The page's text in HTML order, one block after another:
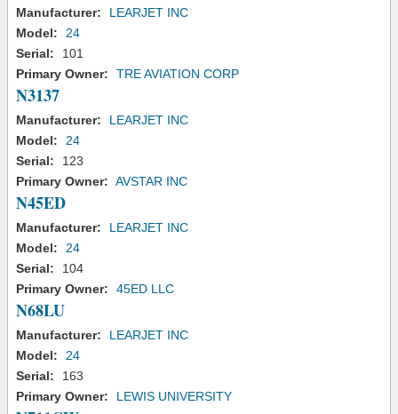
Manufacturer:
LEARJET INC
Model:
24
Serial:
101
Primary Owner:
TRE AVIATION CORP
N3137
Manufacturer:
LEARJET INC
Model:
24
Serial:
123
Primary Owner: AVSTAR INC
N45ED
Manufacturer:
LEARJET INC
Model:
24
Serial:
104
Primary Owner:
45ED LLC
N68LU
Manufacturer:
LEARJET INC
Model:
24
Serial:
163
Primary Owner:
LEWIS UNIVERSITY